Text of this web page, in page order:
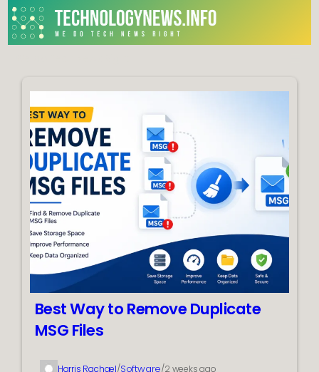
Skip
to
Best Way to Remove Duplicate
MSG Files
Harris Rachael/Software/2 weeks ago